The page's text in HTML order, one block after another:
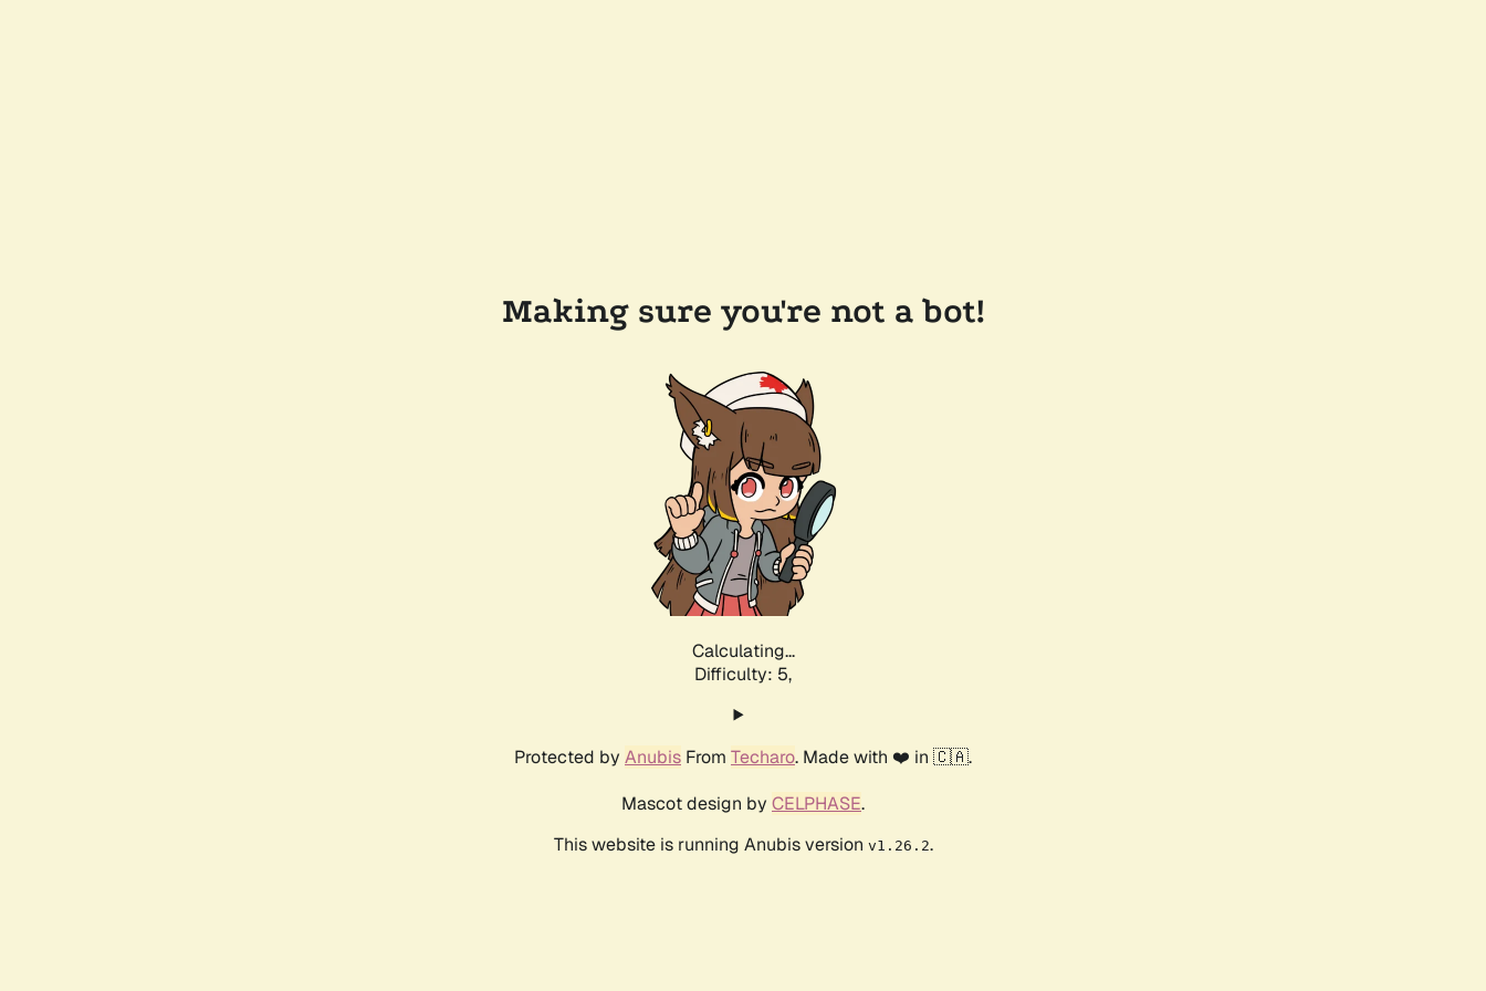
Making sure you're not a bot!
Calculating...
Difficulty: 5,
Protected by Anubis From Techaro. Made with ❤️ in 🇨🇦.
Mascot design by CELPHASE.
This website is running Anubis version v1.26.2.